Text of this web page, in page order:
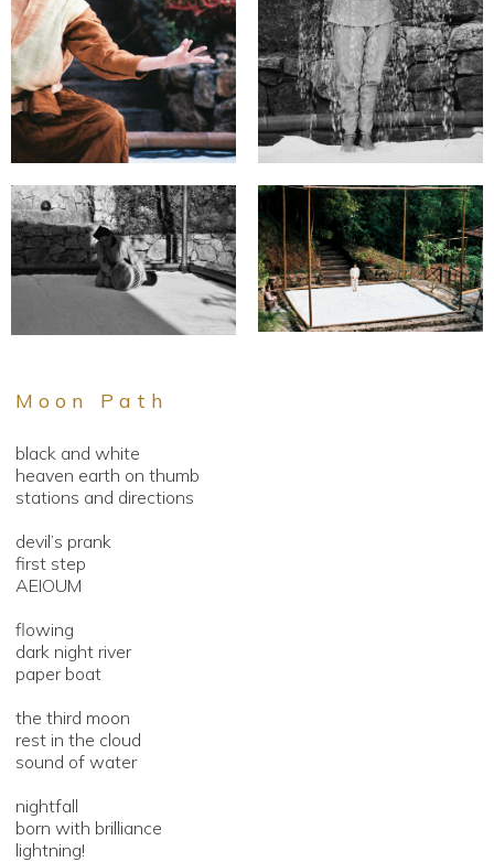
Moon Path
black and white
heaven earth on thumb
stations and directions
devil’s prank
first step
AEIOUM
flowing
dark night river
paper boat
the third moon
rest in the cloud
sound of water
nightfall
born with brilliance
lightning!